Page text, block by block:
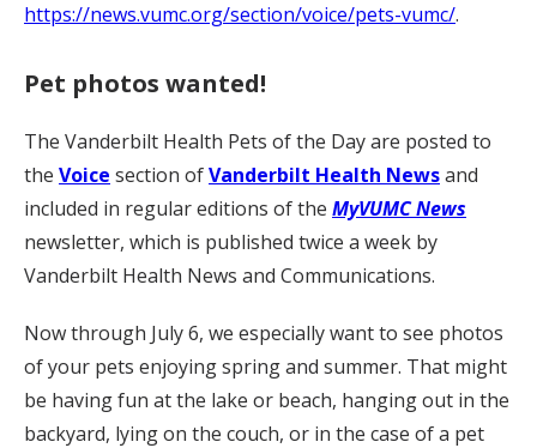
https://news.vumc.org/section/voice/pets-vumc/.
Pet photos wanted!
The Vanderbilt Health Pets of the Day are posted to
the Voice section ofVanderbilt Health Newsand
included in regular editions of the MyVUMC News
newsletter, which is published twice a week by
Vanderbilt Health News and Communications.
Now through July 6, we especially want to see photos
of your pets enjoying spring and summer. That might
be having fun at the lake or beach, hanging out in the
backyard, lying on the couch, or in the case of a pet